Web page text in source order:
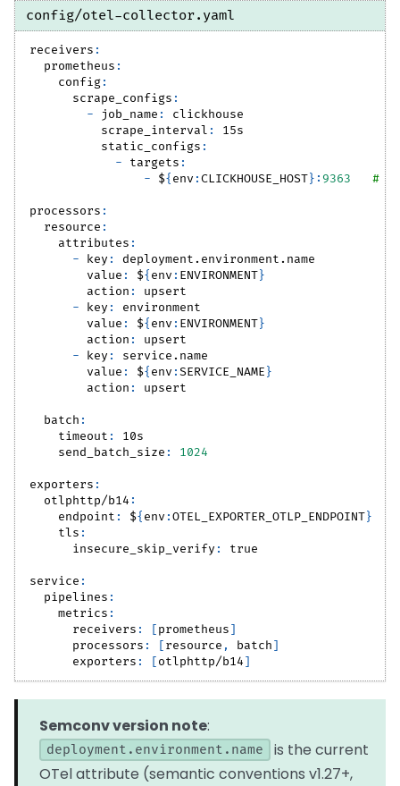
config/otel-collector.yaml
receivers :
prometheus :
config:
scrape_configs :
-
job_name :
clickhouse
scrape_interval :
15s
static_configs :
-
targets :
- ${ env :CLICKHOUSE_HOST} : 9363 #
processors :
resource :
attributes :
-
key :
deployment.environment.name
value : ${ env : ENVIRONMENT}
action :
upsert
-
key :
environment
value : ${ env : ENVIRONMENT}
action :
upsert
-
key :
service.name
value : ${ env :SERVICE_NAME }
action : upsert
batch :
timeout :
10s
send_batch_size : 1024
exporters :
otlphttp/b14 :
endpoint : ${ env :OTEL_EXPORTER_OTLP_ENDPOINT}
tls :
insecure_skip_verify : true
service :
pipelines :
metrics :
receivers : [prometheus]
processors : [resource , batch]
exporters : [otlphttp/b14]
Semconv version note:
deployment.environment.name
is the current
OTel attribute (semantic conventions v1.27+,